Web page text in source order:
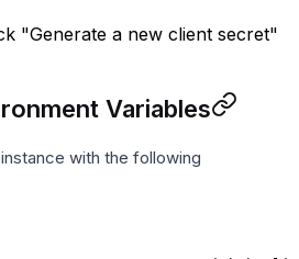
"Generate a new client secret"
Variables
with the following